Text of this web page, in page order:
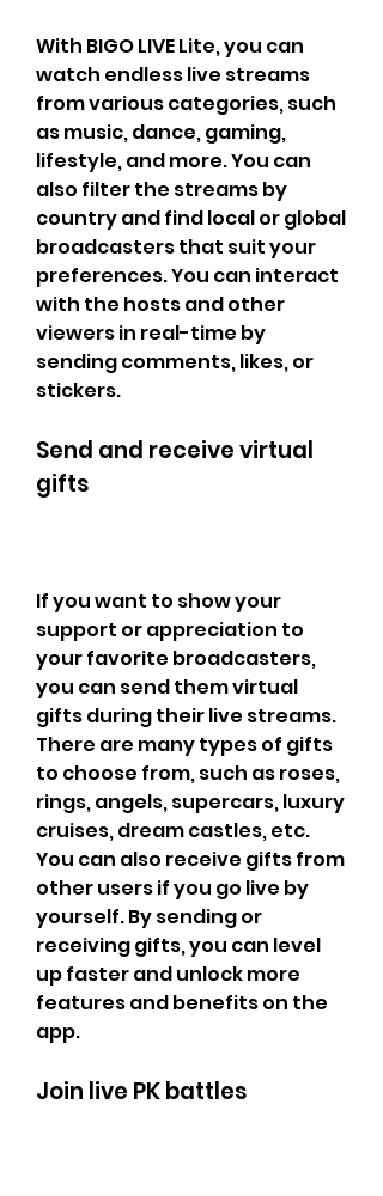
With BIGO LIVE Lite, you can
watch endless live streams
from various categories, such
as music, dance, gaming,
lifestyle, and more. You can
also filter the streams by
country and find local or global
broadcasters that suit your
preferences. You can interact
with the hosts and other
viewers in real-time by
sending comments, likes, or
stickers.
Send and receive virtual
gifts
If you want to show your
support or appreciation to
your favorite broadcasters,
you can send them virtual
gifts during their live streams.
There are many types of gifts
to choose from, such as roses,
rings, angels, supercars, luxury
cruises, dream castles, etc.
You can also receive gifts from
other users if you go live by
yourself. By sending or
receiving gifts, you can level
up faster and unlock more
features and benefits on the
app.
Join live PK battles